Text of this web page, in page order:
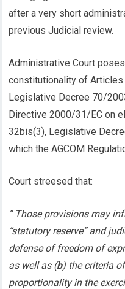
after a very short
previous Judicial review.
Administrative Court
constitutionality of Articles
Legislative Decree 70/
Directive 2000/31/EC on
32bis(3), Legislative
which the AGCOM
Court streesed that:
” Those provisions may
“statutory reserve” and
defense of freedom of
as well as (b) the criteria
proportionality in the